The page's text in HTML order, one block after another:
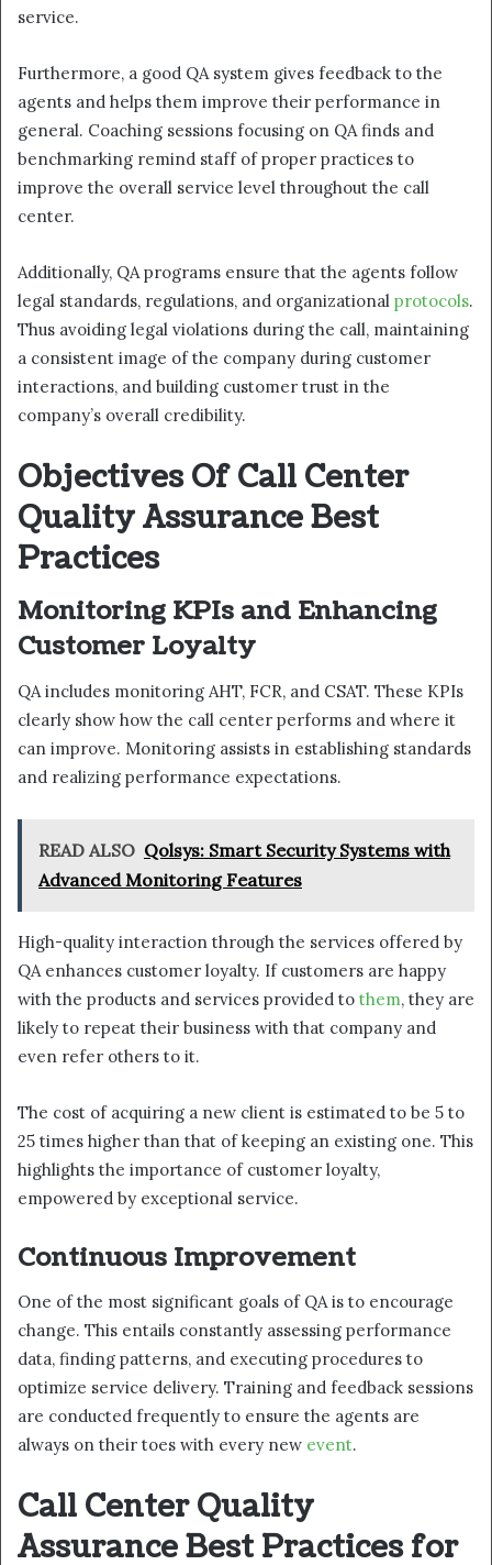
service.
Furthermore, a good QA system gives feedback to the
agents and helps them improve their performance in
general. Coaching sessions focusing on QA finds and
benchmarking remind staff of proper practices to
improve the overall service level throughout the call
center.
Additionally, QA programs ensure that the agents follow
legal standards, regulations, and organizational protocols.
Thus avoiding legal violations during the call, maintaining
a consistent image of the company during customer
interactions, and building customer trust in the
company’s overall credibility.
Objectives Of Call Center
Quality Assurance Best
Practices
Monitoring KPIs and Enhancing
Customer Loyalty
QA includes monitoring AHT, FCR, and CSAT. These KPIs
clearly show how the call center performs and where it
can improve. Monitoring assists in establishing standards
and realizing performance expectations.
READ ALSO Qolsys: Smart Security Systems with
Advanced Monitoring Features
High-quality interaction through the services offered by
QA enhances customer loyalty. If customers are happy
with the products and services provided to them, they are
likely to repeat their business with that company and
even refer others to it.
The cost of acquiring a new client is estimated to be 5 to
25 times higher than that of keeping an existing one. This
highlights the importance of customer loyalty,
empowered by exceptional service.
Continuous Improvement
One of the most significant goals of QA is to encourage
change. This entails constantly assessing performance
data, finding patterns, and executing procedures to
optimize service delivery. Training and feedback sessions
are conducted frequently to ensure the agents are
always on their toes with every new event.
Call Center Quality
Assurance Best Practices for